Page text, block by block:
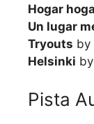
Hogar
Un lugar
Tryouts by
Helsinki
Pista